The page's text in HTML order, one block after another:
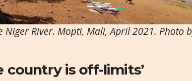
Niger River. Mopti, Mali, April 2021. Photo
country is off-limits’